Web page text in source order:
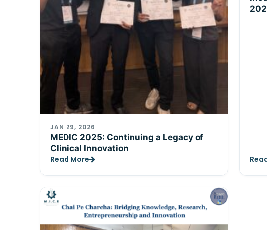
JAN 29, 2026
MEDIC 2025: Continuing a Legacy of
Clinical Innovation
Read More